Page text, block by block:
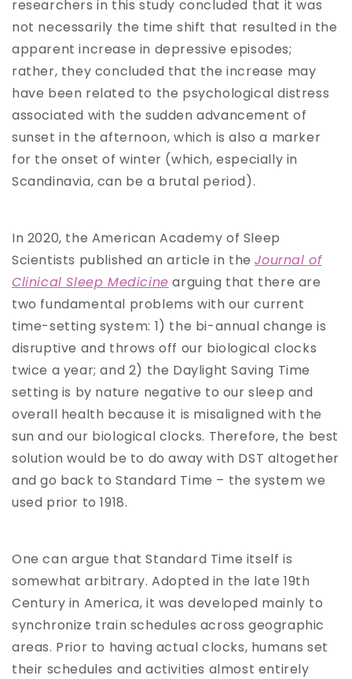
researchers in this study concluded that it was
not necessarily the time shift that resulted in the
apparent increase in depressive episodes;
rather, they concluded that the increase may
have been related to the psychological distress
associated with the sudden advancement of
sunset in the afternoon, which is also a marker
for the onset of winter (which, especially in
Scandinavia, can be a brutal period).
In 2020, the American Academy of Sleep
Scientists published an article in theJournal of
Clinical Sleep Medicine arguing that there are
two fundamental problems with our current
time-setting system: 1) the bi-annual change is
disruptive and throws off our biological clocks
twice a year; and 2) the Daylight Saving Time
setting is by nature negative to our sleep and
overall health because it is misaligned with the
sun and our biological clocks. Therefore, the best
solution would be to do away with DST altogether
and go back to Standard Time – the system we
used prior to 1918.
One can argue that Standard Time itself is
somewhat arbitrary. Adopted in the late 19th
Century in America, it was developed mainly to
synchronize train schedules across geographic
areas. Prior to having actual clocks, humans set
their schedules and activities almost entirely